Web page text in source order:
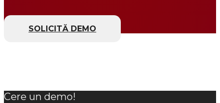
SOLICITĂ DEMO
Cere un demo!